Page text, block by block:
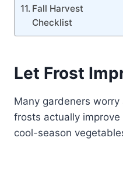
Fall Harvest
Checklist
Let Frost
Many gardeners
frosts actually
cool-season